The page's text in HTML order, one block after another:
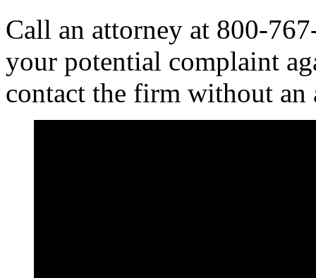
Call an attorney at 800-
your potential complaint
contact the firm without an